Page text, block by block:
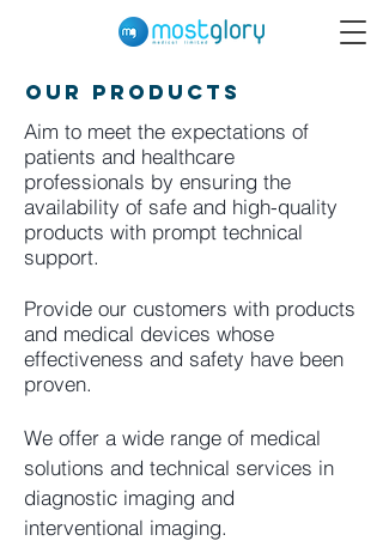
Our Products
Aim to meet the expectations of
patients and healthcare
professionals by ensuring the
availability of safe and high-quality
products with prompt technical
support.
Provide our customers with products
and medical devices whose
effectiveness and safety have been
proven.
We offer a wide range of medical
solutions and technical services in
diagnostic imaging and
interventional imaging.